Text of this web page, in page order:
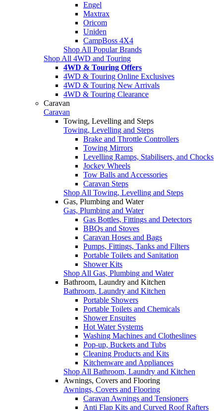
Engel
Maxtrax
Oricom
Uniden
CampBoss 4X4
Shop All Popular Brands
Shop All 4WD and Touring
4WD & Touring Offers
4WD & Touring Online Exclusives
4WD & Touring New Arrivals
4WD & Touring Clearance
Caravan
Caravan
Towing, Levelling and Steps
Towing, Levelling and Steps
Brake and Throttle Controllers
Towing Mirrors
Levelling Ramps, Stabilisers, and Chocks
Jockey Wheels
Tow Balls and Accessories
Caravan Steps
Shop All Towing, Levelling and Steps
Gas, Plumbing and Water
Gas, Plumbing and Water
Gas Bottles, Fittings and Detectors
BBQs and Stoves
Caravan Hoses and Bags
Pumps, Fittings, Tanks and Filters
Portable Toilets and Sanitation
Shower Kits
Shop All Gas, Plumbing and Water
Bathroom, Laundry and Kitchen
Bathroom, Laundry and Kitchen
Portable Showers
Portable Toilets and Chemicals
Shower Ensuites
Hot Water Systems
Washing Machines and Clotheslines
Pop-up, Buckets and Tubs
Cleaning Products and Kits
Kitchenware and Appliances
Shop All Bathroom, Laundry and Kitchen
Awnings, Covers and Flooring
Awnings, Covers and Flooring
Caravan Awnings and Tensioners
Anti Flap Kits and Curved Roof Rafters